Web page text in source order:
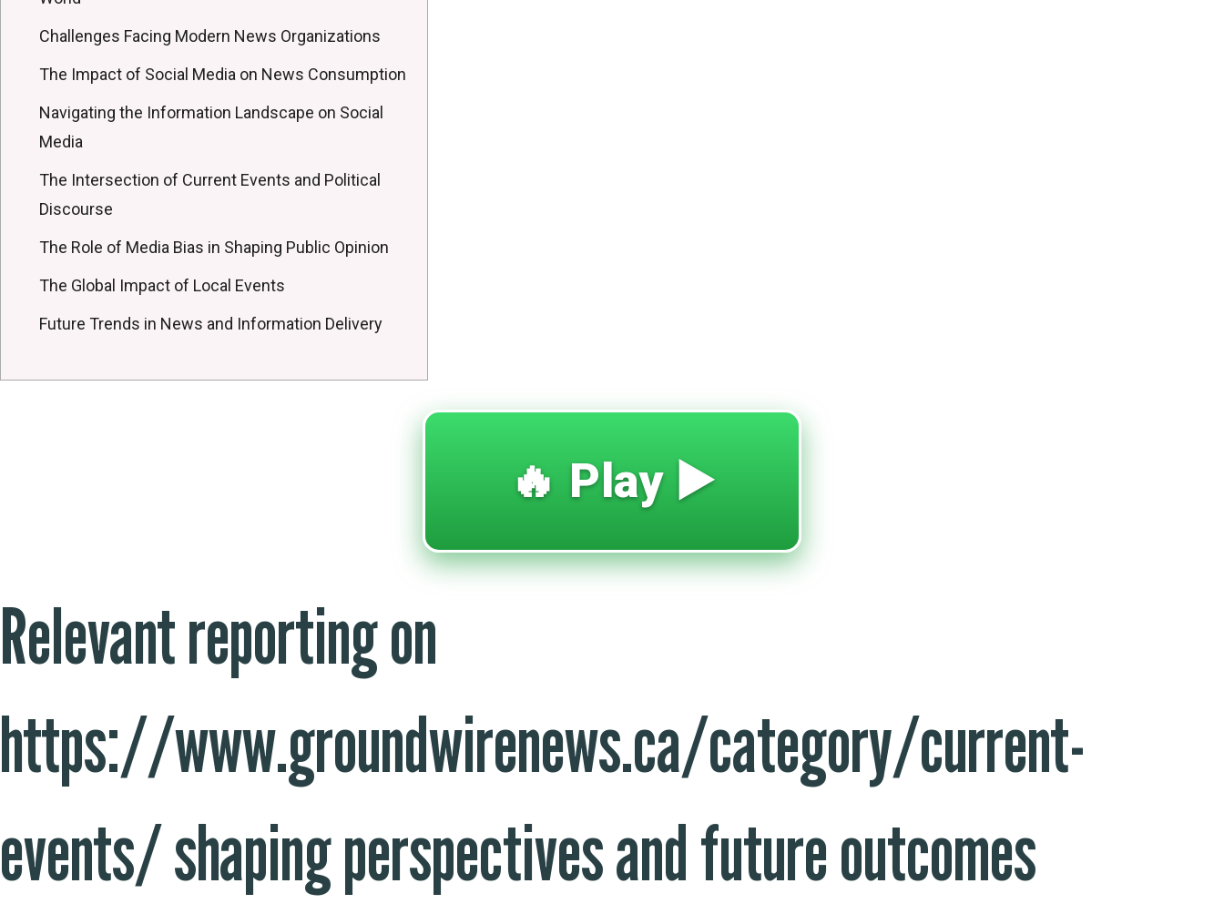
Challenges Facing Modern News Organizations
The Impact of Social Media on News Consumption
Navigating the Information Landscape on Social
Media
The Intersection of Current Events and Political
Discourse
The Role of Media Bias in Shaping Public Opinion
The Global Impact of Local Events
Future Trends in News and Information Delivery
🔥 Play ▶️
Relevant reporting on
https://www.groundwirenews.ca/category/current-
events/ shaping perspectives and future outcomes